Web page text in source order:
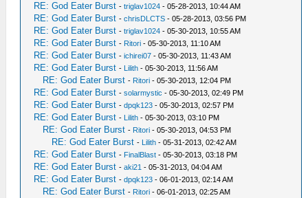
RE: God Eater Burst -triglav1024 - 05-28-2013, 10:44 AM
RE: God Eater Burst -chrisDLCTS - 05-28-2013, 03:56 PM
RE: God Eater Burst -triglav1024 - 05-30-2013, 10:55 AM
RE: God Eater Burst - Ritori - 05-30-2013, 11:10 AM
RE: God Eater Burst -ichirei07 - 05-30-2013, 11:43 AM
RE: God Eater Burst - Lilith - 05-30-2013, 11:56 AM
RE: God Eater Burst - Ritori - 05-30-2013, 12:04 PM
RE: God Eater Burst -solarmystic - 05-30-2013, 02:49 PM
RE: God Eater Burst -dpqk123 - 05-30-2013, 02:57 PM
RE: God Eater Burst - Lilith - 05-30-2013, 03:10 PM
RE: God Eater Burst - Ritori - 05-30-2013, 04:53 PM
RE: God Eater Burst - Lilith - 05-31-2013, 02:42 AM
RE: God Eater Burst - FinalBlast - 05-30-2013, 03:18 PM
RE: God Eater Burst -aki21 - 05-31-2013, 04:04 AM
RE: God Eater Burst -dpqk123 - 06-01-2013, 02:14 AM
RE: God Eater Burst - Ritori - 06-01-2013, 02:25 AM